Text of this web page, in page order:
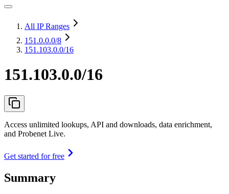
All IP Ranges
151.0.0.0/8
151.103.0.0/16
151.103.0.0/16
Access unlimited lookups, API and downloads, data enrichment,
and Probenet Live.
Get started for free
Summary